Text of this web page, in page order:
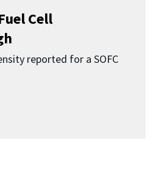
Cell
reported for a SOFC